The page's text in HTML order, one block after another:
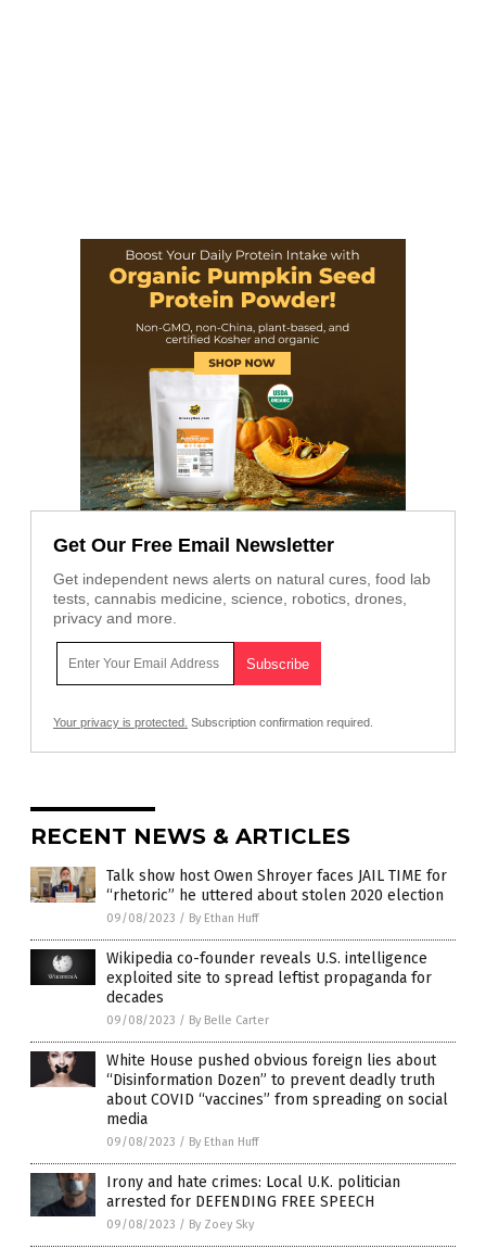
Get Our Free Email Newsletter
Get independent news alerts on natural cures, food lab
tests, cannabis medicine, science, robotics, drones,
privacy and more.
Your privacy is protected. Subscription confirmation required.
RECENT NEWS & ARTICLES
Talk show host Owen Shroyer faces JAIL TIME for
“rhetoric” he uttered about stolen 2020 election
09/08/2023 / By Ethan Huff
Wikipedia co-founder reveals U.S. intelligence
exploited site to spread leftist propaganda for
decades
09/08/2023 / By Belle Carter
White House pushed obvious foreign lies about
“Disinformation Dozen” to prevent deadly truth
about COVID “vaccines” from spreading on social
media
09/08/2023 / By Ethan Huff
Irony and hate crimes: Local U.K. politician
arrested for DEFENDING FREE SPEECH
09/08/2023 / By Zoey Sky